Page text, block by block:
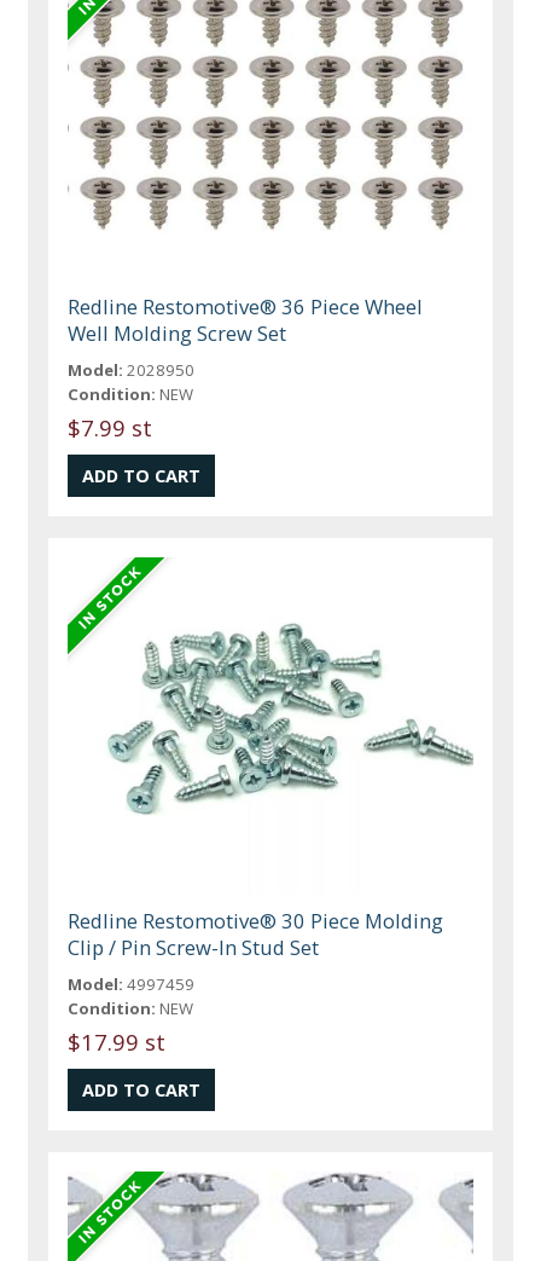
Redline Restomotive® 36 Piece Wheel
Well Molding Screw Set
Model: 2028950
Condition: NEW
$7.99 st
Redline Restomotive® 30 Piece Molding
Clip / Pin Screw-In Stud Set
Model: 4997459
Condition: NEW
$17.99 st